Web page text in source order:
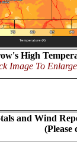
High
Image To Enlarge
and Wind
(Please